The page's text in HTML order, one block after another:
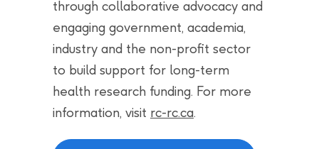
through collaborative advocacy and
engaging government, academia,
industry and the non-profit sector
to build support for long-term
health research funding. For more
information, visit rc-rc.ca.